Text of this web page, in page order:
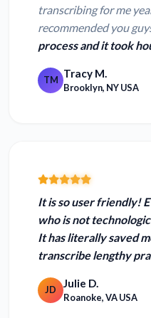
transcribing for me
recommended you
process and it took
TM Tracy M.
Brooklyn, NY USA
It is so user friendly!
who is not
It hasliterally saved
transcribe lengthy
JD Julie D.
Roanoke, VA USA